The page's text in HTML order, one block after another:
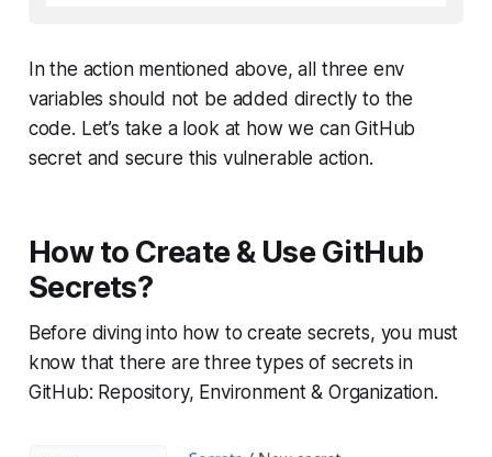
In the action mentioned above, all three env
variables should not be added directly to the
code. Let’s take a look at how we can GitHub
secret and secure this vulnerable action.
How to Create & Use GitHub
Secrets?
Before diving into how to create secrets, you must
know that there are three types of secrets in
GitHub: Repository, Environment & Organization.